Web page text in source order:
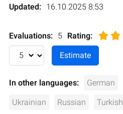
Updated: 16.10.2025 8:53
Evaluations: 5 Rating:
In other languages: German
Ukrainian Russian Turkish